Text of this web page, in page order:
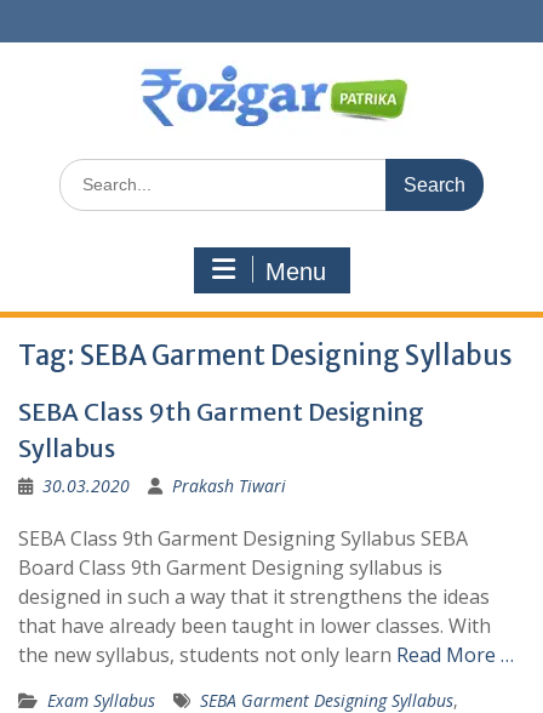
to
Search
for:
Menu
Tag: SEBA Garment Designing Syllabus
SEBA Class 9th Garment Designing
Syllabus
30.03.2020 Prakash Tiwari
SEBA Class 9th Garment Designing Syllabus SEBA
Board Class 9th Garment Designing syllabus is
designed in such a way that it strengthens the ideas
that have already been taught in lower classes. With
the new syllabus, students not only learn Read More …
Exam Syllabus SEBA Garment Designing Syllabus,